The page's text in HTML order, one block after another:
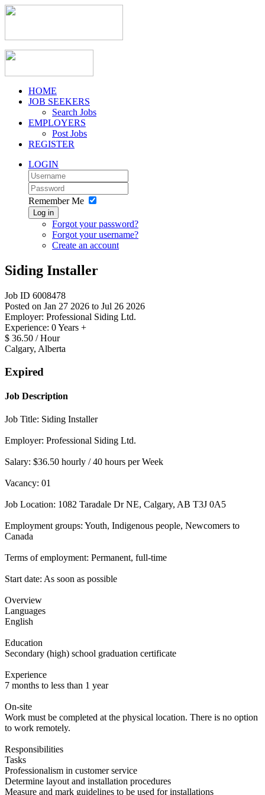
HOME
JOB SEEKERS
Search Jobs
EMPLOYERS
Post Jobs
REGISTER
LOGIN
Remember Me
Log in
Forgot your password?
Forgot your username?
Create an account
Siding Installer
Job ID 6008478
Posted on Jan 27 2026 to Jul 26 2026
Employer: Professional Siding Ltd.
Experience: 0 Years +
$ 36.50 / Hour
Calgary, Alberta
Expired
Job Description
Job Title: Siding Installer
Employer: Professional Siding Ltd.
Salary: $36.50 hourly / 40 hours per Week
Vacancy: 01
Job Location: 1082 Taradale Dr NE, Calgary, AB T3J 0A5
Employment groups: Youth, Indigenous people, Newcomers to
Canada
Terms of employment: Permanent, full-time
Start date: As soon as possible
Overview
Languages
English
Education
Secondary (high) school graduation certificate
Experience
7 months to less than 1 year
On-site
Work must be completed at the physical location. There is no option
to work remotely.
Responsibilities
Tasks
Professionalism in customer service
Determine layout and installation procedures
Measure and mark guidelines to be used for installations